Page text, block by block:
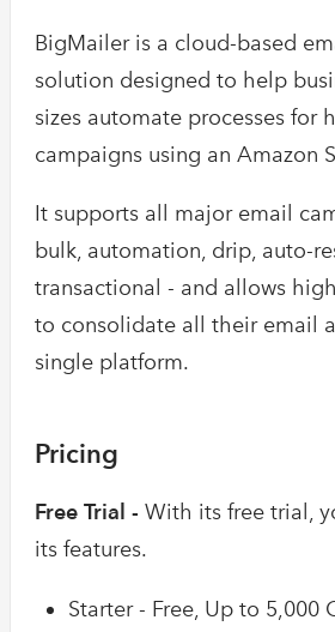
BigMailer is a cloud-based
solution designed to help
sizes automate processes for
campaigns using an Amazon
It supports all major email
bulk, automation, drip, auto-
transactional - and allows
to consolidate all their email
single platform.
Pricing
Free Trial - With its free trial,
its features.
Starter - Free, Up to 5,000